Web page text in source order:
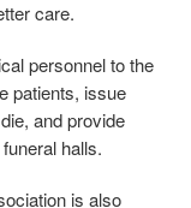
care.
personnel to the
patients, issue
and provide
halls.
is also